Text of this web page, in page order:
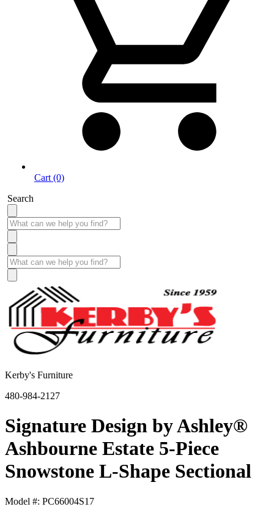
Cart (0)
Search
Kerby's Furniture
480-984-2127
Signature Design by Ashley®
Ashbourne Estate 5-Piece
Snowstone L-Shape Sectional
Model #: PC66004S17